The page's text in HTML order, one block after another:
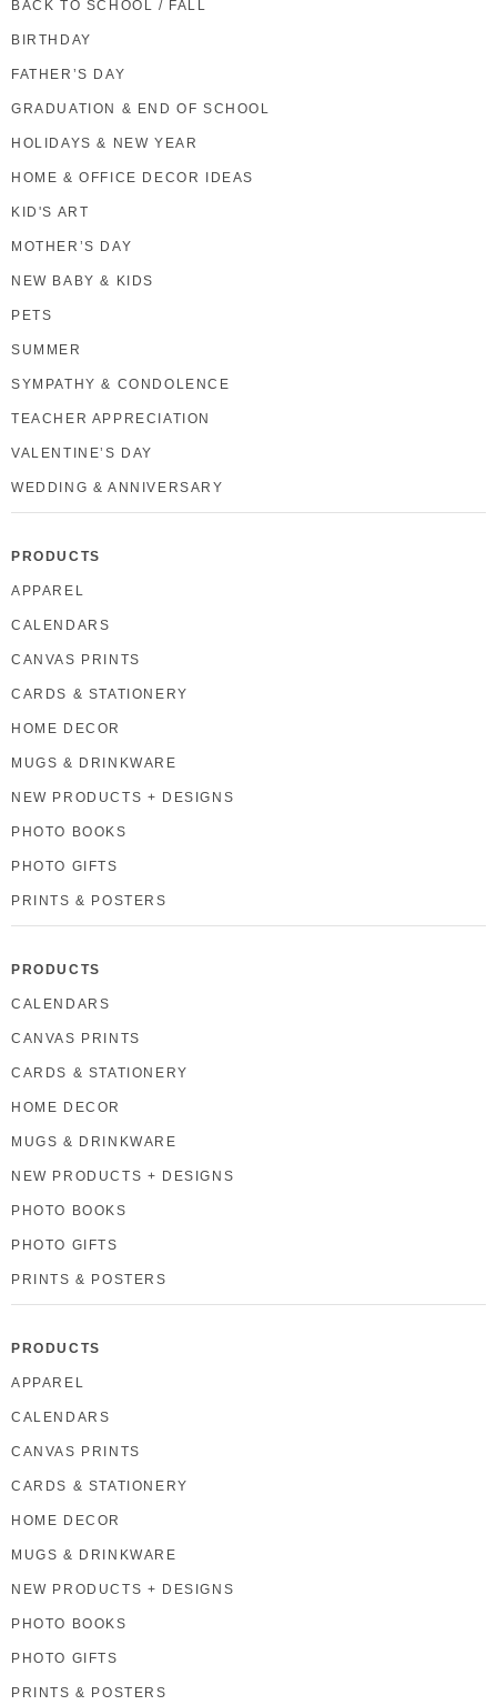
BACK TO SCHOOL / FALL
BIRTHDAY
FATHER’S DAY
GRADUATION & END OF SCHOOL
HOLIDAYS & NEW YEAR
HOME & OFFICE DECOR IDEAS
KID'S ART
MOTHER’S DAY
NEW BABY & KIDS
PETS
SUMMER
SYMPATHY & CONDOLENCE
TEACHER APPRECIATION
VALENTINE’S DAY
WEDDING & ANNIVERSARY
PRODUCTS
APPAREL
CALENDARS
CANVAS PRINTS
CARDS & STATIONERY
HOME DECOR
MUGS & DRINKWARE
NEW PRODUCTS + DESIGNS
PHOTO BOOKS
PHOTO GIFTS
PRINTS & POSTERS
PRODUCTS
CALENDARS
CANVAS PRINTS
CARDS & STATIONERY
HOME DECOR
MUGS & DRINKWARE
NEW PRODUCTS + DESIGNS
PHOTO BOOKS
PHOTO GIFTS
PRINTS & POSTERS
PRODUCTS
APPAREL
CALENDARS
CANVAS PRINTS
CARDS & STATIONERY
HOME DECOR
MUGS & DRINKWARE
NEW PRODUCTS + DESIGNS
PHOTO BOOKS
PHOTO GIFTS
PRINTS & POSTERS